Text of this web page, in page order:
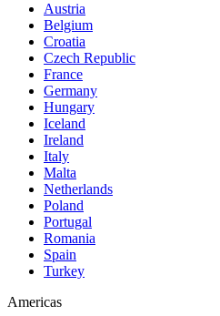
Austria
Belgium
Croatia
Czech Republic
France
Germany
Hungary
Iceland
Ireland
Italy
Malta
Netherlands
Poland
Portugal
Romania
Spain
Turkey
Americas